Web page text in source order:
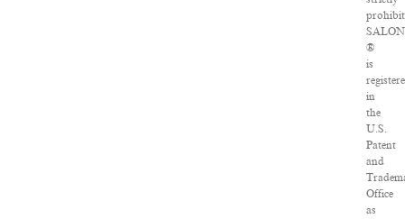
SALON
®
is
in
the
U.S.
Patent
and
Office
as